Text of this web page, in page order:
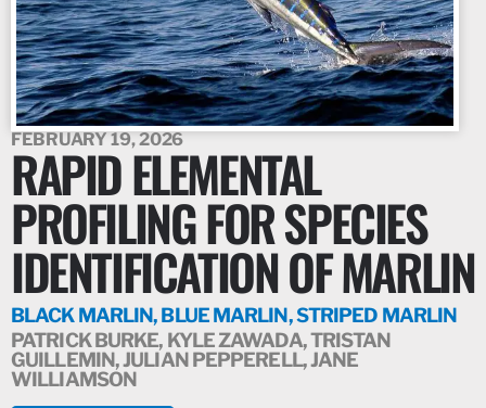
FEBRUARY 19, 2026
RAPID ELEMENTAL
PROFILING FOR SPECIES
IDENTIFICATION OF MARLIN
BLACK MARLIN, BLUE MARLIN, STRIPED MARLIN
PATRICK BURKE, KYLE ZAWADA, TRISTAN
GUILLEMIN, JULIAN PEPPERELL, JANE
WILLIAMSON